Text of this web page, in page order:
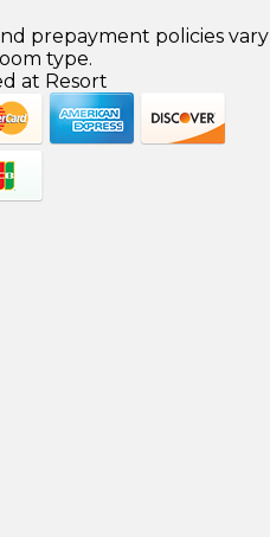
prepayment policies vary
type.
at Resort